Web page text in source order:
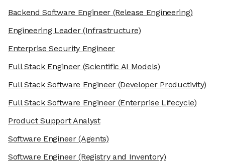
Backend Software Engineer (Release Engineering)
Engineering Leader(Infrastructure)
Enterprise Security Engineer
Full Stack Engineer(Scientific AI Models)
Full Stack Software Engineer (Developer Productivity)
Full Stack Software Engineer (Enterprise Lifecycle)
Product Support Analyst
Software Engineer(Agents)
Software Engineer(Registry and Inventory)